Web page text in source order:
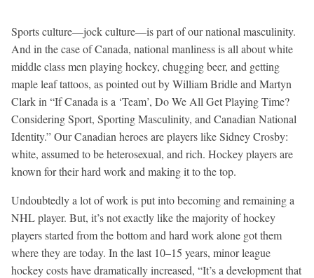
Sports culture—jock culture—is part of our national masculinity.
And in the case of Canada, national manliness is all about white
middle class men playing hockey, chugging beer, and getting
maple leaf tattoos, as pointed out by William Bridle and Martyn
Clark in “If Canada is a ‘Team’, Do We All Get Playing Time?
Considering Sport, Sporting Masculinity, and Canadian National
Identity.” Our Canadian heroes are players like Sidney Crosby:
white, assumed to be heterosexual, and rich. Hockey players are
known for their hard work and making it to the top.
Undoubtedly a lot of work is put into becoming and remaining a
NHL player. But, it’s not exactly like the majority of hockey
players started from the bottom and hard work alone got them
where they are today. In the last 10–15 years, minor league
hockey costs have dramatically increased, “It’s a development that